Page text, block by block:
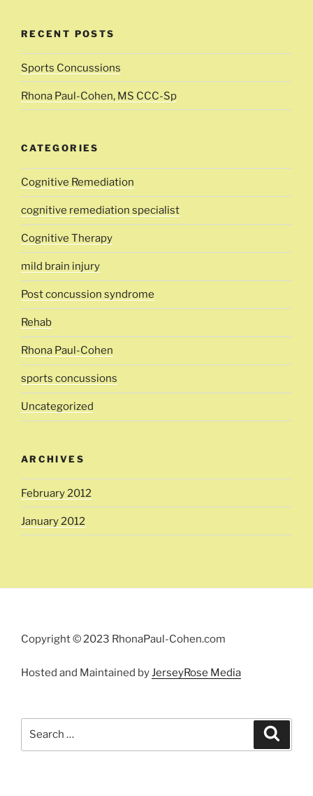
RECENT POSTS
Sports Concussions
Rhona Paul-Cohen, MS CCC-Sp
CATEGORIES
Cognitive Remediation
cognitive remediation specialist
Cognitive Therapy
mild brain injury
Post concussion syndrome
Rehab
Rhona Paul-Cohen
sports concussions
Uncategorized
ARCHIVES
February 2012
January 2012
Copyright © 2023 RhonaPaul-Cohen.com
Hosted and Maintained byJerseyRose Media